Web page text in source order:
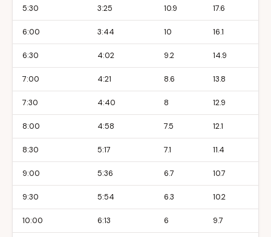
5:30 3:25 10.9 17.6
6:00 3:44 10 16.1
6:30 4:02 9.2 14.9
7:00 4:21 8.6 13.8
7:30 4:40 8 12.9
8:00 4:58 7.5 12.1
8:30 5:17 7.1 11.4
9:00 5:36 6.7 10.7
9:30 5:54 6.3 10.2
10:00 6:13 6 9.7